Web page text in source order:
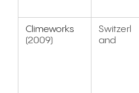
Climeworks
(2009)
Switzerl
and